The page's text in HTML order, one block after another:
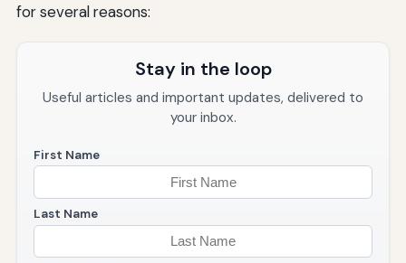
for several reasons:
Stay in the loop
Useful articles and important updates, delivered to
your inbox.
First Name
Last Name